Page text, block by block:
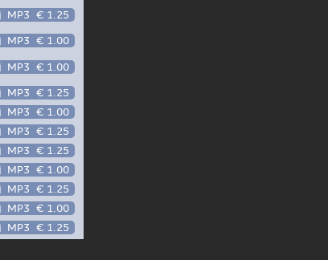
MP3 € 1.25
MP3 € 1.00
MP3 € 1.00
MP3 € 1.25
MP3 € 1.00
MP3 € 1.25
MP3 € 1.25
MP3 € 1.00
MP3 € 1.25
MP3 € 1.00
MP3 € 1.25